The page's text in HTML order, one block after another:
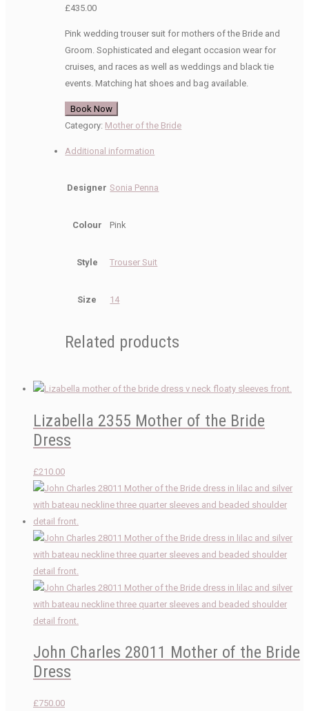
£435.00
Pink wedding trouser suit for mothers of the Bride and
Groom. Sophisticated and elegant occasion wear for
cruises, and races as well as weddings and black tie
events. Matching hat shoes and bag available.
Book Now
Category: Mother of the Bride
Additional information
Designer Sonia Penna
Colour Pink
Style Trouser Suit
Size 14
Related products
Lizabella 2355 Mother of the Bride
Dress
£210.00
John Charles 28011 Mother of the Bride
Dress
£750.00